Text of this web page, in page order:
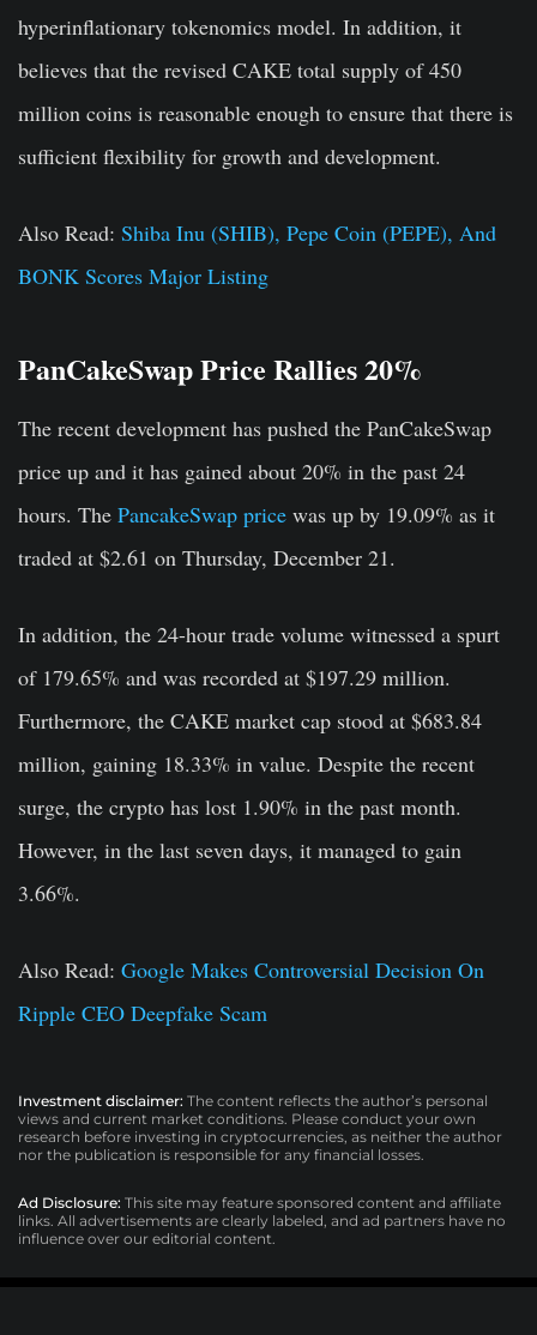
hyperinflationary tokenomics model. In addition, it
believes that the revised CAKE total supply of 450
million coins is reasonable enough to ensure that there is
sufficient flexibility for growth and development.
Also Read: Shiba Inu (SHIB), Pepe Coin (PEPE), And
BONK Scores Major Listing
PanCakeSwap Price Rallies 20%
The recent development has pushed the PanCakeSwap
price up and it has gained about 20% in the past 24
hours. The PancakeSwap price was up by 19.09% as it
traded at $2.61 on Thursday, December 21.
In addition, the 24-hour trade volume witnessed a spurt
of 179.65% and was recorded at $197.29 million.
Furthermore, the CAKE market cap stood at $683.84
million, gaining 18.33% in value. Despite the recent
surge, the crypto has lost 1.90% in the past month.
However, in the last seven days, it managed to gain
3.66%.
Also Read: Google Makes Controversial Decision On
Ripple CEO Deepfake Scam
Investment disclaimer: The content reflects the author’s personal
views and current market conditions. Please conduct your own
research before investing in cryptocurrencies, as neither the author
nor the publication is responsible for any financial losses.
Ad Disclosure: This site may feature sponsored content and affiliate
links. All advertisements are clearly labeled, and ad partners have no
influence over our editorial content.